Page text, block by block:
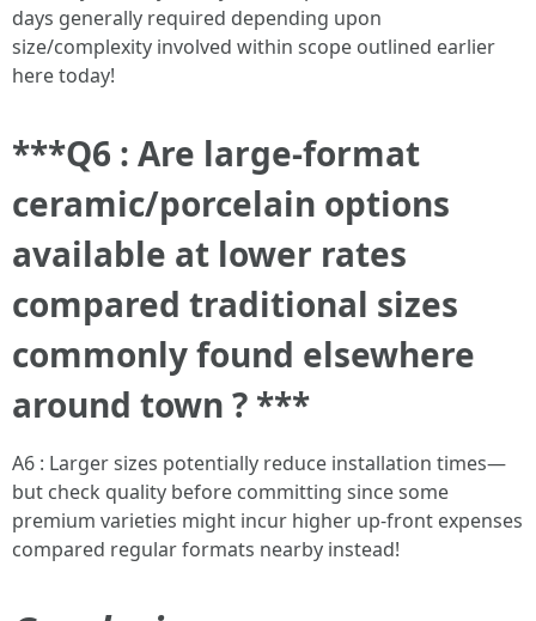
days generally required depending upon
size/complexity involved within scope outlined earlier
here today!
***Q6 : Are large-format
ceramic/porcelain options
available at lower rates
compared traditional sizes
commonly found elsewhere
around town ? ***
A6 : Larger sizes potentially reduce installation times—
but check quality before committing since some
premium varieties might incur higher up-front expenses
compared regular formats nearby instead!